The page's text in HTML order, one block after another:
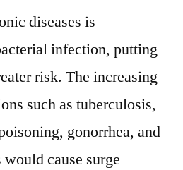
diseases is
infection, putting
risk. The increasing
such as tuberculosis,
gonorrhea, and
cause surge